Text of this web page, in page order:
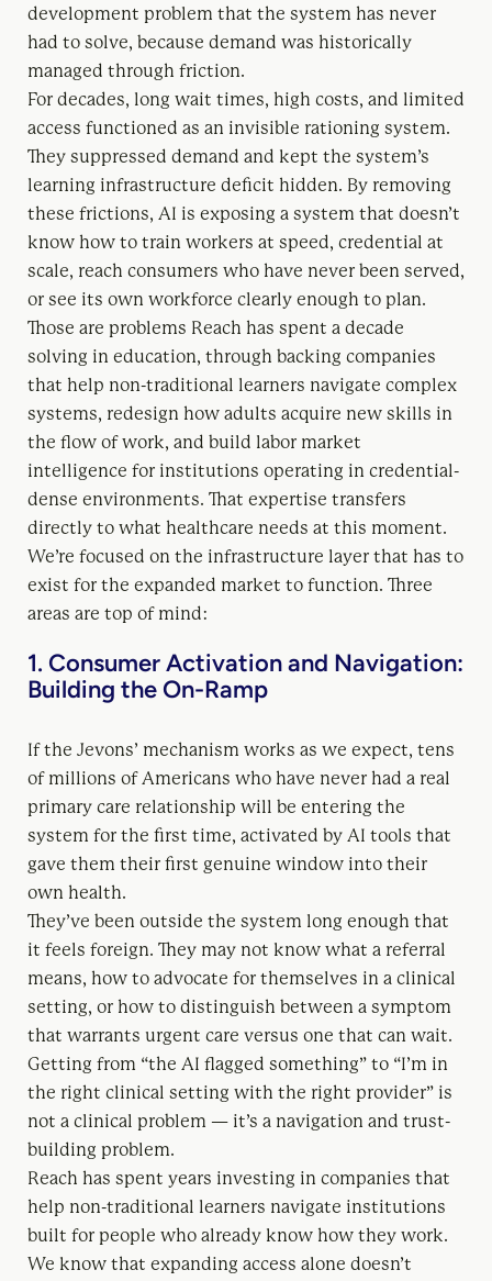
development problem that the system has never
had to solve, because demand was historically
managed through friction.
For decades, long wait times, high costs, and limited
access functioned as an invisible rationing system.
They suppressed demand and kept the system’s
learning infrastructure deficit hidden. By removing
these frictions, AI is exposing a system that doesn’t
know how to train workers at speed, credential at
scale, reach consumers who have never been served,
or see its own workforce clearly enough to plan.
Those are problems Reach has spent a decade
solving in education, through backing companies
that help non-traditional learners navigate complex
systems, redesign how adults acquire new skills in
the flow of work, and build labor market
intelligence for institutions operating in credential-
dense environments. That expertise transfers
directly to what healthcare needs at this moment.
We’re focused on the infrastructure layer that has to
exist for the expanded market to function. Three
areas are top of mind:
1. Consumer Activation and Navigation:
Building the On-Ramp
If the Jevons’ mechanism works as we expect, tens
of millions of Americans who have never had a real
primary care relationship will be entering the
system for the first time, activated by AI tools that
gave them their first genuine window into their
own health.
They’ve been outside the system long enough that
it feels foreign. They may not know what a referral
means, how to advocate for themselves in a clinical
setting, or how to distinguish between a symptom
that warrants urgent care versus one that can wait.
Getting from “the AI flagged something” to “I’m in
the right clinical setting with the right provider” is
not a clinical problem — it’s a navigation and trust-
building problem.
Reach has spent years investing in companies that
help non-traditional learners navigate institutions
built for people who already know how they work.
We know that expanding access alone doesn’t